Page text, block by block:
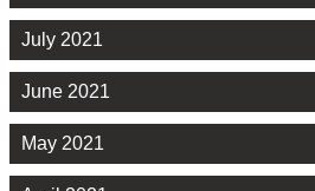
July 2021
June 2021
May 2021